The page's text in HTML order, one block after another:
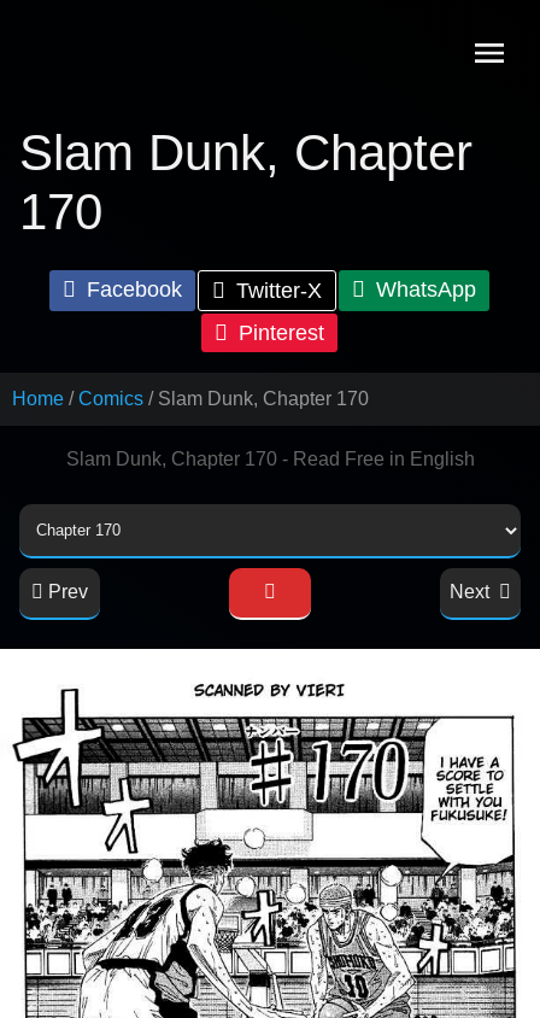
Slam Dunk, Chapter
170
Facebook Twitter-X
WhatsApp
Pinterest
Home Comics Slam Dunk, Chapter 170
Slam Dunk, Chapter 170 - Read Free in English
Prev Next